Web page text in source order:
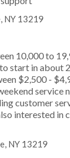
NY 13219
10,000 to
start in about
$2,500 -
service
customer
interested in
NY 13219